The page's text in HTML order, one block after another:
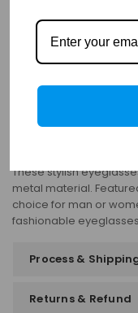
Details
Frame: Full Rim
Shape: Oval
Material: Titanium
Progressive: Yes
These stylish
metal material.
choice for man or
fashionable
Process &
Returns & Refund